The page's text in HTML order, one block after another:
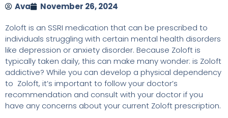
Ava
November 26, 2024
Zoloft is an SSRI medication that can be prescribed to
individuals struggling with certain mental health disorders
like depression or anxiety disorder. Because Zoloft is
typically taken daily, this can make many wonder: is Zoloft
addictive? While you can develop a physical dependency
to Zoloft, it’s important to follow your doctor’s
recommendation and consult with your doctor if you
have any concerns about your current Zoloft prescription.